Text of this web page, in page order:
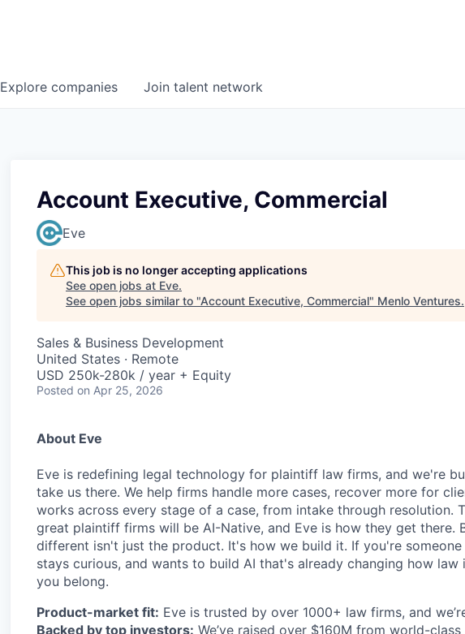
Explore companies Join talent network
Account Executive, Commercial
Eve
This job is no longer accepting applications
See open jobs at Eve.
See open jobs similar to "Account Executive, Commercial" Menlo Ventures.
Sales & Business Development
United States · Remote
USD 250k-280k / year + Equity
Posted on Apr 25, 2026
About Eve
Eve is redefining legal technology for plaintiff law firms, and we're
take us there. We help firms handle more cases, recover more for
works across every stage of a case, from intake through resolution.
great plaintiff firms will be AI-Native, and Eve is how they get there.
different isn't just the product. It's how we build it. If you're someone
stays curious, and wants to build AI that's already changing how
you belong.
Product-market fit: Eve is trusted by over 1000+ law firms, and
Backed by top investors: We’ve raised over $160M from world-